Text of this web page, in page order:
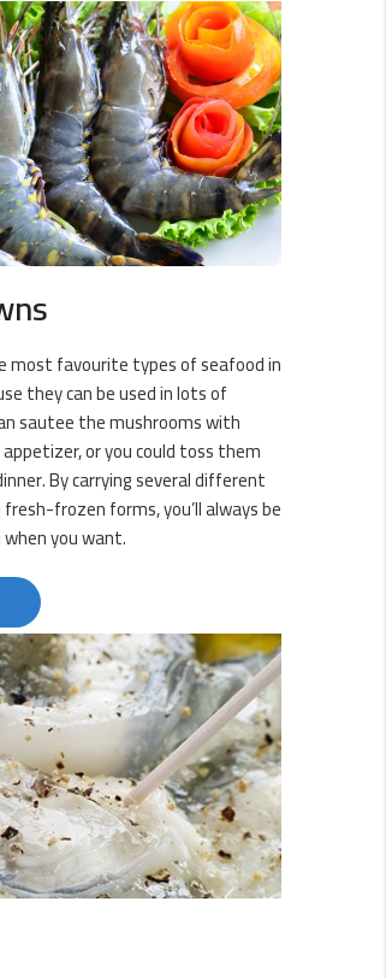
most favourite types of seafood in
they can be used in lots of
sautee the mushrooms with
or you could toss them
By carrying several different
frozen forms, you’ll always be
you want.